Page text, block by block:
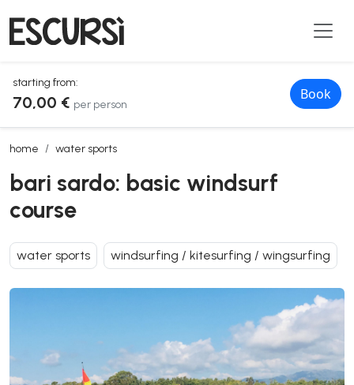
starting from:
70,00 € per person
Book
home water sports
bari sardo: basic windsurf course
bari sardo: basic windsurf
course
water sports windsurfing / kitesurfing / wingsurfing